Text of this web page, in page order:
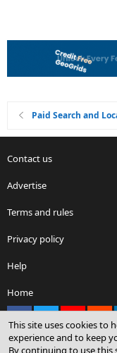
Paid Search and
Contact us
Advertise
Terms and rules
Privacy policy
Help
Home
This site uses cookies to
experience and to keep
By continuing to use this